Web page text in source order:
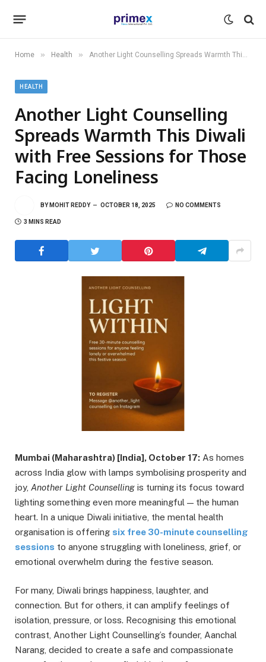
Home » Health » Another Light Counselling Spreads Warmth This Diwali with Free Sessions for Those Facing Loneliness
HEALTH
Another Light Counselling
Spreads Warmth This Diwali
with Free Sessions for Those
Facing Loneliness
BY MOHIT REDDY OCTOBER 18, 2025 NO COMMENTS
3 MINS READ
Mumbai (Maharashtra) [India], October 17: As homes
across India glow with lamps symbolising prosperity and
joy, Another Light Counselling is turning its focus toward
lighting something even more meaningful — the human
heart. In a unique Diwali initiative, the mental health
organisation is offering six free 30-minute counselling
sessions to anyone struggling with loneliness, grief, or
emotional overwhelm during the festive season.
For many, Diwali brings happiness, laughter, and
connection. But for others, it can amplify feelings of
isolation, pressure, or loss. Recognising this emotional
contrast, Another Light Counselling’s founder, Aanchal
Narang, decided to create a safe and compassionate